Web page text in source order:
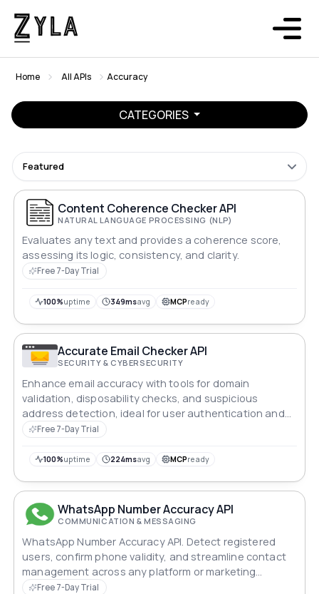
Home All APIs Accuracy
CATEGORIES
Featured
Content Coherence Checker API
NATURAL LANGUAGE PROCESSING (NLP)
Evaluates any text and provides a coherence score,
assessing its logic, consistency, and clarity.
Free 7-Day Trial
100%uptime 349msavg MCPready
Accurate Email Checker API
SECURITY & CYBERSECURITY
Enhance email accuracy with tools for domain
validation, disposability checks, and suspicious
address detection, ideal for user authentication and
marketing campaigns.
Free 7-Day Trial
100%uptime 224msavg MCPready
WhatsApp Number Accuracy API
COMMUNICATION & MESSAGING
WhatsApp Number Accuracy API. Detect registered
users, confirm phone validity, and streamline contact
management across any platform or marketing
workflow.
Free 7-Day Trial